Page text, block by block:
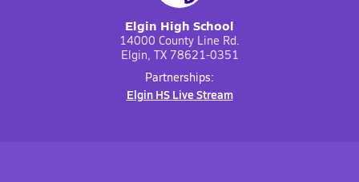
Elgin High School
14000 County Line Rd.
Elgin, TX 78621-0351
Partnerships:
Elgin HS Live Stream